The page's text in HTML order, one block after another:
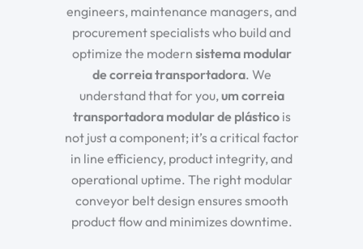
engineers, maintenance managers, and
procurement specialists who build and
optimize the modern sistema modular
de correia transportadora. We
understand that for you,um correia
transportadora modular de plásticois
not just a component; it’s a critical factor
in line efficiency, product integrity, and
operational uptime. The right modular
conveyor belt design ensures smooth
product flow and minimizes downtime.